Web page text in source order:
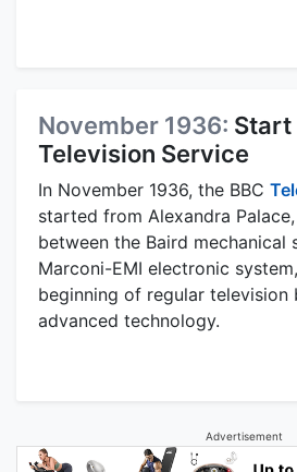
November 1936: Start
Television Service
In November 1936, the BBC
started from Alexandra
between the Baird mechanical
Marconi-EMI electronic
beginning of regular
advanced technology.
Advertisement